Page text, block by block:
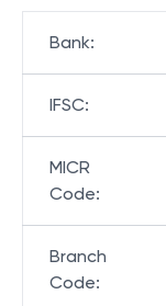
Bank:
IFSC:
MICR
Code:
Branch
Code: